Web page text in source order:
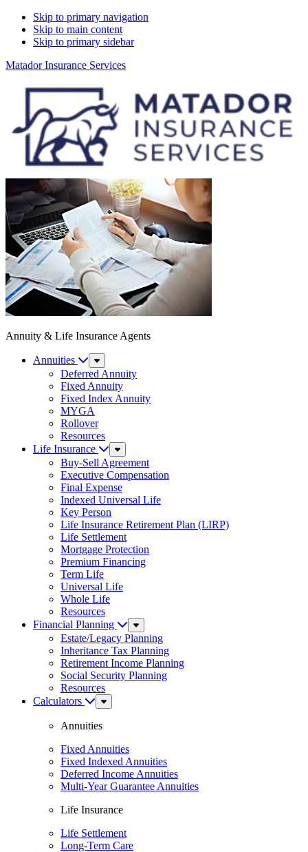
Skip to primary navigation
Skip to main content
Skip to primary sidebar
Matador Insurance Services
Annuity & Life Insurance Agents
Annuities
Sub
Menu
Deferred Annuity
Fixed Annuity
Fixed Index Annuity
MYGA
Rollover
Resources
Life Insurance
Sub
Menu
Buy-Sell Agreement
Executive Compensation
Final Expense
Indexed Universal Life
Key Person
Life Insurance Retirement Plan (LIRP)
Life Settlement
Mortgage Protection
Premium Financing
Term Life
Universal Life
Whole Life
Resources
Financial Planning
Sub
Menu
Estate/Legacy Planning
Inheritance Tax Planning
Retirement Income Planning
Social Security Planning
Resources
Calculators
Sub
Menu
Annuities
Fixed Annuities
Fixed Indexed Annuities
Deferred Income Annuities
Multi-Year Guarantee Annuities
Life Insurance
Life Settlement
Long-Term Care